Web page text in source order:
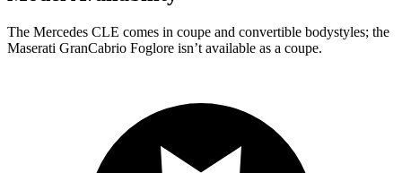
The Mercedes CLE comes in coupe and convertible bodystyles; the
Maserati GranCabrio Foglore isn’t available as a coupe.